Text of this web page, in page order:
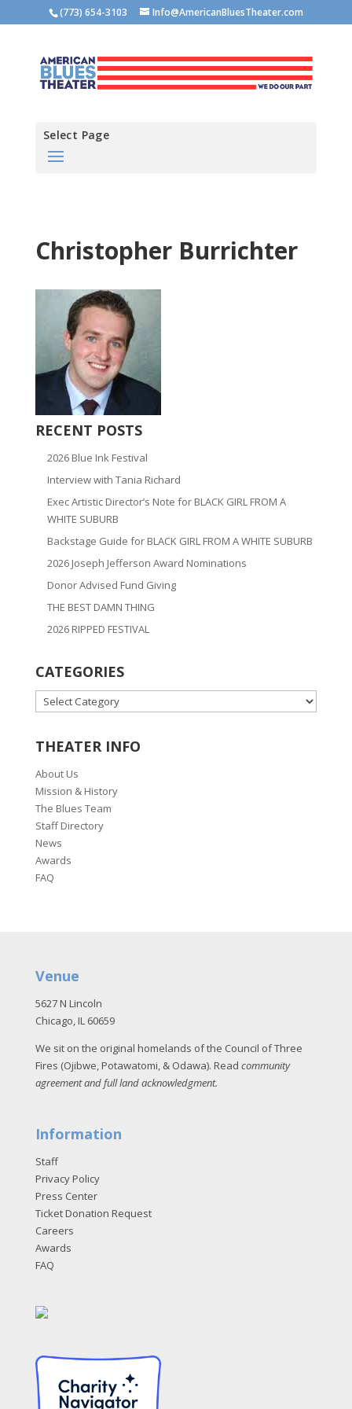
(773) 654-3103 Info@AmericanBluesTheater.com
Select Page
Christopher Burrichter
RECENT POSTS
2026 Blue Ink Festival
Interview with Tania Richard
Exec Artistic Director’s Note for BLACK GIRL FROM A
WHITE SUBURB
Backstage Guide for BLACK GIRL FROM A WHITE SUBURB
2026 Joseph Jefferson Award Nominations
Donor Advised Fund Giving
THE BEST DAMN THING
2026 RIPPED FESTIVAL
CATEGORIES
CATEGORIES
THEATER INFO
About Us
Mission & History
The Blues Team
Staff Directory
News
Awards
FAQ
Venue
5627 N Lincoln
Chicago, IL 60659
We sit on the original homelands of the Council of Three
Fires (Ojibwe, Potawatomi, & Odawa). Read community
agreement and full land acknowledgment.
Information
Staff
Privacy Policy
Press Center
Ticket Donation Request
Careers
Awards
FAQ